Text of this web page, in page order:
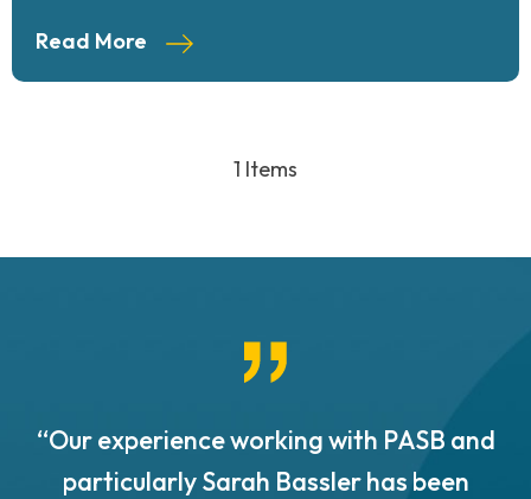
Read More
1 Items
“Our experience working with PASB and
particularly Sarah Bassler has been